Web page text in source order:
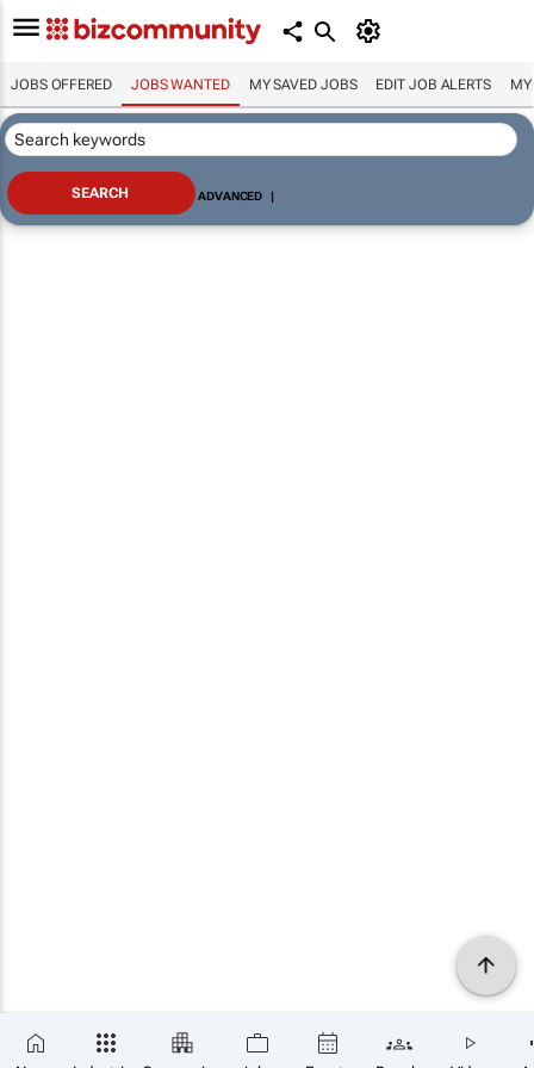
JOBS OFFERED JOBS WANTED MY SAVED JOBS EDIT JOB ALERTS MY
ADVANCED |